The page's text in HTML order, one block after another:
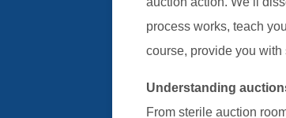
process works, teach
course, provide you with
Understanding
From sterile auction